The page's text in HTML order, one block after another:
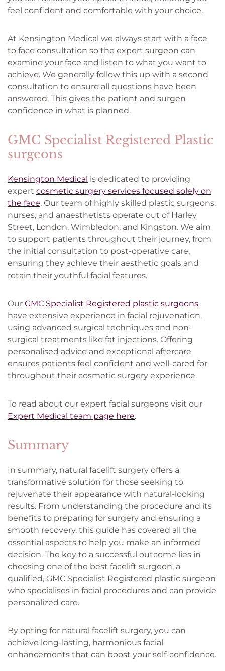
feel confident and comfortable with your choice.
At Kensington Medical we always start with a face
to face consultation so the expert surgeon can
examine your face and listen to what you want to
achieve. We generally follow this up with a second
consultation to ensure all questions have been
answered. This gives the patient and surgen
confidence in what is planned.
GMC Specialist Registered Plastic
surgeons
Kensington Medical is dedicated to providing
expert cosmetic surgery services focused solely on
the face. Our team of highly skilled plastic surgeons,
nurses, and anaesthetists operate out of Harley
Street, London, Wimbledon, and Kingston. We aim
to support patients throughout their journey, from
the initial consultation to post-operative care,
ensuring they achieve their aesthetic goals and
retain their youthful facial features.
Our GMC Specialist Registered plastic surgeons
have extensive experience in facial rejuvenation,
using advanced surgical techniques and non-
surgical treatments like fat injections. Offering
personalised advice and exceptional aftercare
ensures patients feel confident and well-cared for
throughout their cosmetic surgery experience.
To read about our expert facial surgeons visit our
Expert Medical team page here.
Summary
In summary, natural facelift surgery offers a
transformative solution for those seeking to
rejuvenate their appearance with natural-looking
results. From understanding the procedure and its
benefits to preparing for surgery and ensuring a
smooth recovery, this guide has covered all the
essential aspects to help you make an informed
decision. The key to a successful outcome lies in
choosing one of the best facelift surgeon, a
qualified, GMC Specialist Registered plastic surgeon
who specialises in facial procedures and can provide
personalized care.
By opting for natural facelift surgery, you can
achieve long-lasting, harmonious facial
enhancements that can boost your self-confidence.